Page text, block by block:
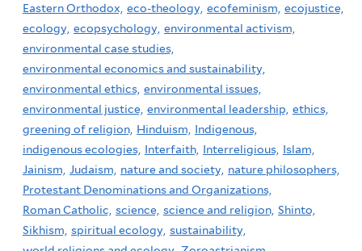
Eastern Orthodox, eco-theology, ecofeminism, ecojustice,
ecology, ecopsychology, environmental activism,
environmental case studies,
environmental economics and sustainability,
environmental ethics, environmental issues,
environmental justice, environmental leadership, ethics,
greening of religion, Hinduism,
Indigenous,
indigenous ecologies, Interfaith, Interreligious, Islam,
Jainism, Judaism, nature and society, nature philosophers,
Protestant Denominations and Organizations,
Roman Catholic, science, science and religion, Shinto,
Sikhism, spiritual ecology, sustainability,